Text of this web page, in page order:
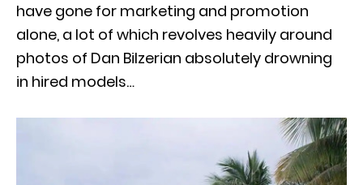
have gone for marketing and promotion
alone, a lot of which revolves heavily around
photos of Dan Bilzerian absolutely drowning
in hired models…